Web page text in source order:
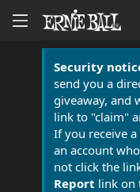
Security
send you a
giveaway, and
link to "claim"
If you receive
an account
not click the
Report link on